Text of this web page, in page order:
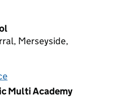
Merseyside,
Multi Academy